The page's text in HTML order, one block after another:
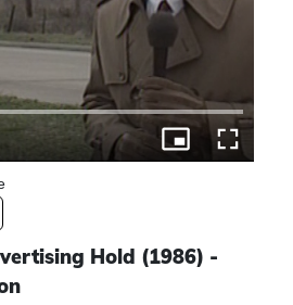
Hold (1986) -